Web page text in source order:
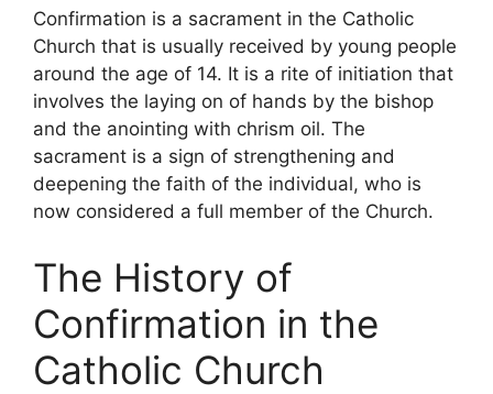
Confirmation is a sacrament in the Catholic
Church that is usually received by young people
around the age of 14. It is a rite of initiation that
involves the laying on of hands by the bishop
and the anointing with chrism oil. The
sacrament is a sign of strengthening and
deepening the faith of the individual, who is
now considered a full member of the Church.
The History of
Confirmation in the
Catholic Church